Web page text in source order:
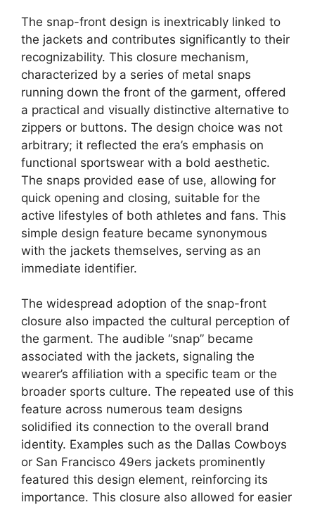
The snap-front design is inextricably linked to
the jackets and contributes significantly to their
recognizability. This closure mechanism,
characterized by a series of metal snaps
running down the front of the garment, offered
a practical and visually distinctive alternative to
zippers or buttons. The design choice was not
arbitrary; it reflected the era’s emphasis on
functional sportswear with a bold aesthetic.
The snaps provided ease of use, allowing for
quick opening and closing, suitable for the
active lifestyles of both athletes and fans. This
simple design feature became synonymous
with the jackets themselves, serving as an
immediate identifier.
The widespread adoption of the snap-front
closure also impacted the cultural perception of
the garment. The audible “snap” became
associated with the jackets, signaling the
wearer’s affiliation with a specific team or the
broader sports culture. The repeated use of this
feature across numerous team designs
solidified its connection to the overall brand
identity. Examples such as the Dallas Cowboys
or San Francisco 49ers jackets prominently
featured this design element, reinforcing its
importance. This closure also allowed for easier